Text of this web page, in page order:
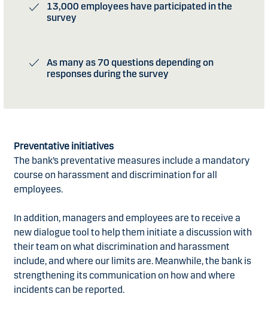
13,000 employees have participated in the
survey
As many as 70 questions depending on
responses during the survey
Preventative initiatives
The bank’s preventative measures include a mandatory
course on harassment and discrimination for all
employees.
In addition, managers and employees are to receive a
new dialogue tool to help them initiate a discussion with
their team on what discrimination and harassment
include, and where our limits are. Meanwhile, the bank is
strengthening its communication on how and where
incidents can be reported.